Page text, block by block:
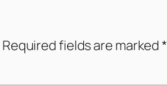
Required fields are marked*